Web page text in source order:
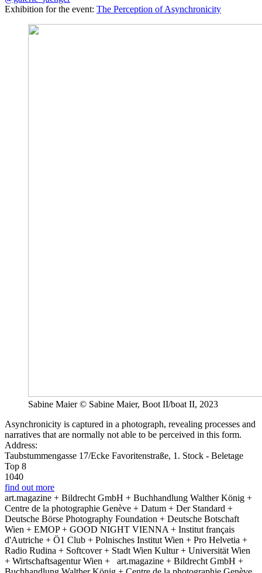
Exhibition for the event: The Perception of Asynchronicity
Sabine Maier © Sabine Maier, Boot II/boat II, 2023
Asynchronicity is captured in a photograph, revealing processes and
narratives that are normally not able to be perceived in this form.
Address:
Taubstummengasse 17/Ecke Favoritenstraße, 1. Stock - Beletage
Top 8
1040
find out more
art.magazine + Bildrecht GmbH + Buchhandlung Walther König +
Centre de la photographie Genève + Datum + Der Standard +
Deutsche Börse Photography Foundation + Deutsche Botschaft
Wien + EMOP + GOOD NIGHT VIENNA + Institut français
d'Autriche + Ö1 Club + Polnisches Institut Wien + Pro Helvetia +
Radio Rudina + Softcover + Stadt Wien Kultur + Universität Wien
+ Wirtschaftsagentur Wien +
art.magazine + Bildrecht GmbH +